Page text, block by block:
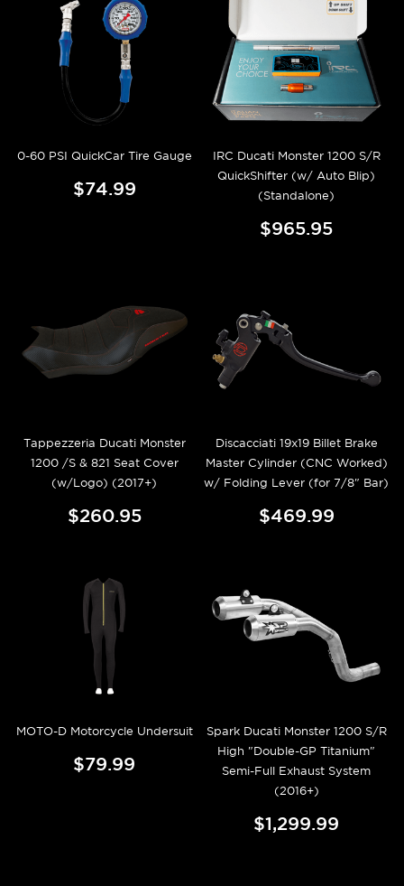
0-60 PSI QuickCar Tire Gauge
$74.99
IRC Ducati Monster 1200 S/R
QuickShifter (w/ Auto Blip)
(Standalone)
$965.95
Tappezzeria Ducati Monster
1200 /S & 821 Seat Cover
(w/Logo) (2017+)
$260.95
Discacciati 19x19 Billet Brake
Master Cylinder (CNC Worked)
w/ Folding Lever (for 7/8" Bar)
$469.99
MOTO-D Motorcycle Undersuit
$79.99
Spark Ducati Monster 1200 S/R
High "Double-GP Titanium"
Semi-Full Exhaust System
(2016+)
$1,299.99